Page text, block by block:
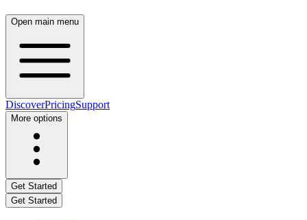
Open main menu
DiscoverPricingSupport
More options
Get Started
Get Started